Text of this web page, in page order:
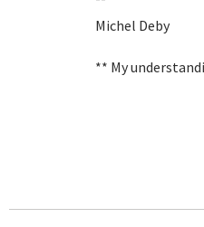
Michel Deby
** My